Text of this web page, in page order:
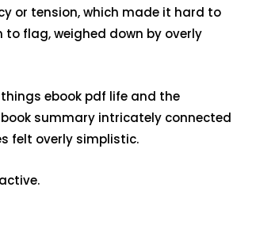
or tension, which made it hard to
flag, weighed down by overly
ebook pdf life and the
summary intricately connected
felt overly simplistic.